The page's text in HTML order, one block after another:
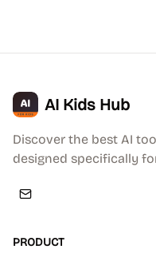
AI Kids Hub
Discover the best AI
designed specifically
PRODUCT